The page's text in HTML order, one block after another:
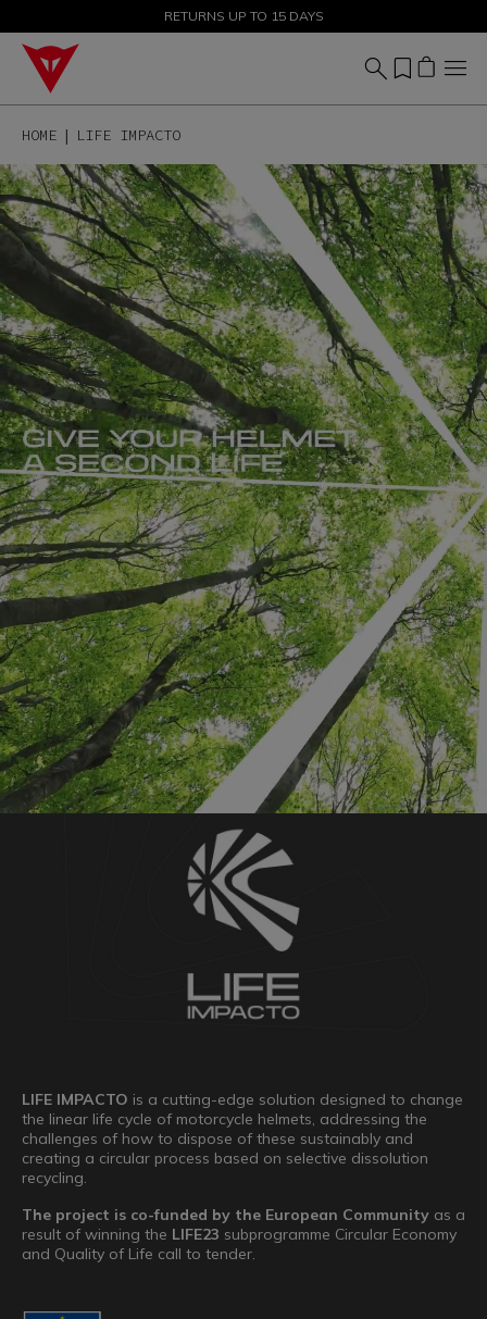
SALE UP TO 50% - SHOP NOW
RETURNS UP TO 15 DAYS
HOME LIFE IMPACTO
LIFE IMPACTO is a cutting-edge solution designed to change
the linear life cycle of motorcycle helmets, addressing the
challenges of how to dispose of these sustainably and
creating a circular process based on selective dissolution
recycling.
The project is co-funded by the European Community as a
result of winning the LIFE23 subprogramme Circular Economy
and Quality of Life call to tender.